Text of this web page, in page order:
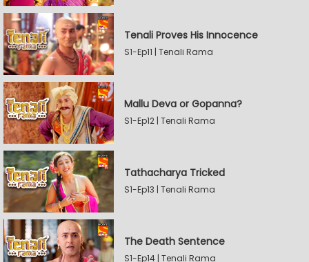
Tenali Proves His Innocence
S1-Ep11 | Tenali Rama
Mallu Deva or Gopanna?
S1-Ep12 | Tenali Rama
Tathacharya Tricked
S1-Ep13 | Tenali Rama
The Death Sentence
S1-Ep14 | Tenali Rama